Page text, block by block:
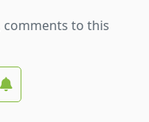
to this